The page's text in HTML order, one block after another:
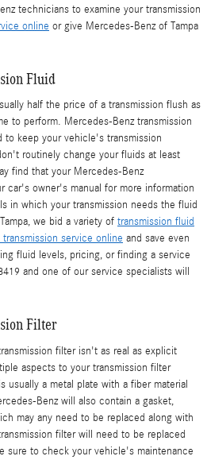
technicians to examine your transmission
online or give Mercedes-Benz of Tampa
Fluid
half the price of a transmission flush as
to perform. Mercedes-Benz transmission
to keep your vehicle's transmission
routinely change your fluids at least
find that your Mercedes-Benz
car's owner's manual for more information
in which your transmission needs the fluid
we bid a variety of transmission fluid
service online and save even
fluid levels, pricing, or finding a service
and one of our service specialists will
Filter
filter isn't as real as explicit
aspects to your transmission filter
a metal plate with a fiber material
Benz will also contain a gasket,
may any need to be replaced along with
filter will need to be replaced
sure to check your vehicle's maintenance